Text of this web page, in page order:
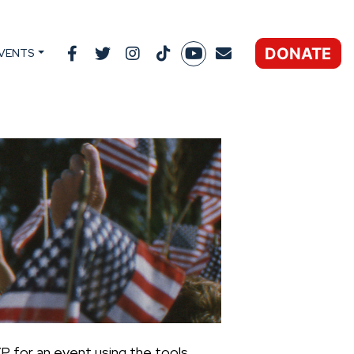
DONATE